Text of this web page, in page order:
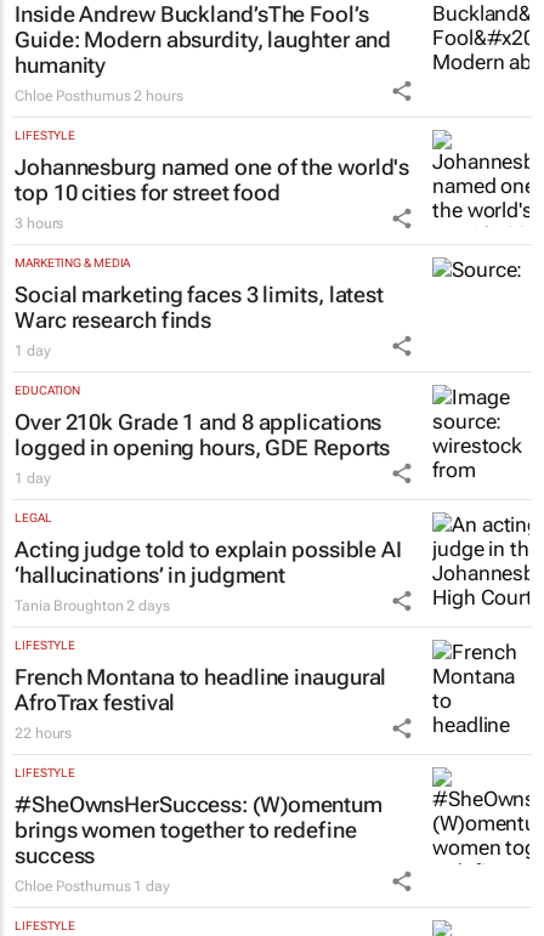
Inside Andrew Buckland’sThe Fool’s
Guide: Modern absurdity, laughter and
humanity
Chloe Posthumus 2 hours
LIFESTYLE
Johannesburg named one of the world's
top 10 cities for street food
3 hours
MARKETING & MEDIA
Social marketing faces 3 limits, latest
Warc research finds
1 day
EDUCATION
Over 210k Grade 1 and 8 applications
logged in opening hours, GDE Reports
1 day
LEGAL
Acting judge told to explain possible AI
‘hallucinations’ in judgment
Tania Broughton 2 days
LIFESTYLE
French Montana to headline inaugural
AfroTrax festival
22 hours
LIFESTYLE
#SheOwnsHerSuccess: (W)omentum
brings women together to redefine
success
Chloe Posthumus 1 day
LIFESTYLE